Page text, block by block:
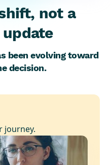
not a
been evolving toward
decision.
journey.